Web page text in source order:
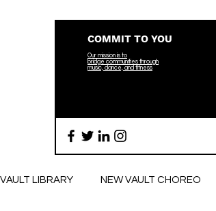
COMMIT TO YOU
Our mission is to
bridge communities through
music, dance, and fitness
VAULT LIBRARY NEW VAULT CHOREO